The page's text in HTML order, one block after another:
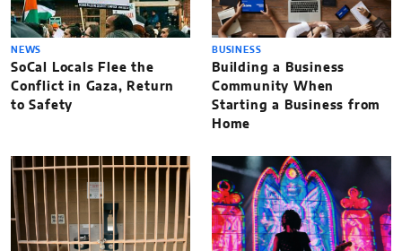
NEWS
SoCal Locals Flee the
Conflict in Gaza, Return
to Safety
BUSINESS
Building a Business
Community When
Starting a Business from
Home